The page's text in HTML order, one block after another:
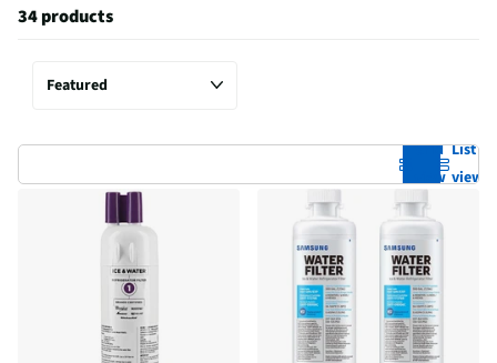
34 products
Grid
view
List
view